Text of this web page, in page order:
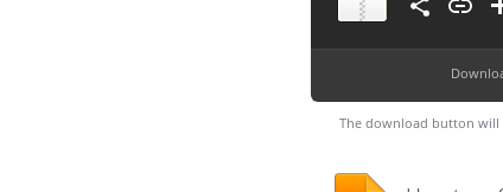
The download button will